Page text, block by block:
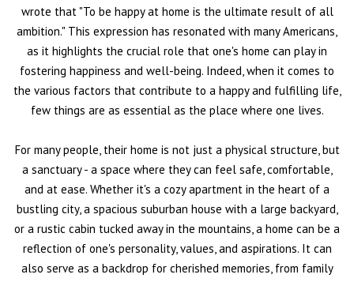
wrote that "To be happy at home is the ultimate result of all
ambition." This expression has resonated with many Americans,
as it highlights the crucial role that one's home can play in
fostering happiness and well-being. Indeed, when it comes to
the various factors that contribute to a happy and fulfilling life,
few things are as essential as the place where one lives.
For many people, their home is not just a physical structure, but
a sanctuary - a space where they can feel safe, comfortable,
and at ease. Whether it's a cozy apartment in the heart of a
bustling city, a spacious suburban house with a large backyard,
or a rustic cabin tucked away in the mountains, a home can be a
reflection of one's personality, values, and aspirations. It can
also serve as a backdrop for cherished memories, from family